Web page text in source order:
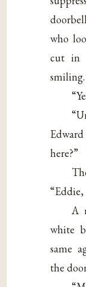
who
cut in
smiling.
here?”
“Eddie,
A
white
same
the